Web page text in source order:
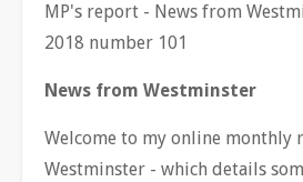
MP's report - News from
2018 number 101
News from Westminster
Welcome to my online monthly
Westminster - which details